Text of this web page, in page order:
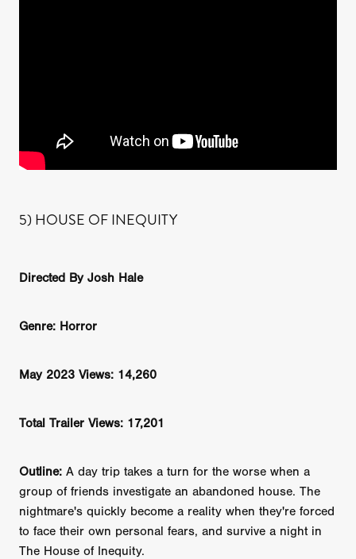
5) HOUSE OF INEQUITY
Directed By Josh Hale
Genre: Horror
May 2023 Views: 14,260
Total Trailer Views: 17,201
Outline: A day trip takes a turn for the worse when a
group of friends investigate an abandoned house. The
nightmare's quickly become a reality when they're forced
to face their own personal fears, and survive a night in
The House of Inequity.